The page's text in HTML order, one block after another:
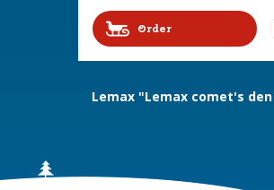
Order
Lemax "Lemax comet's